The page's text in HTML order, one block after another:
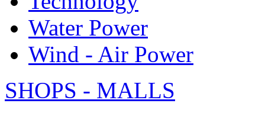
Water Power
Wind - Air Power
SHOPS - MALLS